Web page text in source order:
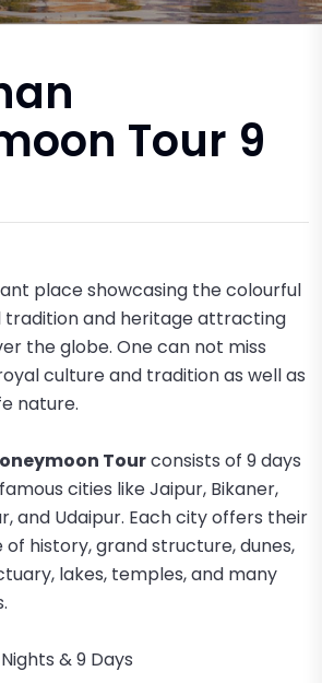
Tour 9
place showcasing the colourful
tradition and heritage attracting
the globe. One can not miss
culture and tradition as well as
nature.
Tourconsists of 9 days
cities like Jaipur, Bikaner,
and Udaipur. Each city offers their
of history, grand structure, dunes,
lakes, temples, and many
& 9 Days